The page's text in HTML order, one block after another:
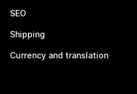
SEO
Shipping
Currency and translation